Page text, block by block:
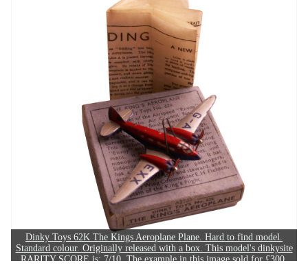
Dinky Toys 62K The Kings Aeroplane Plane. Hard to find model.
Standard colour. Originally released with a box. This model's dinkysite
RARITY SCORE is: 7/10. The example in this image sold for £300.